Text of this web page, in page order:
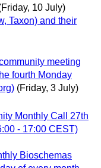
10 July)
Taxon) and their
meeting
fourth Monday
(Friday, 3 July)
Monthly Call 27th
- 17:00 CEST)
Bioschemas